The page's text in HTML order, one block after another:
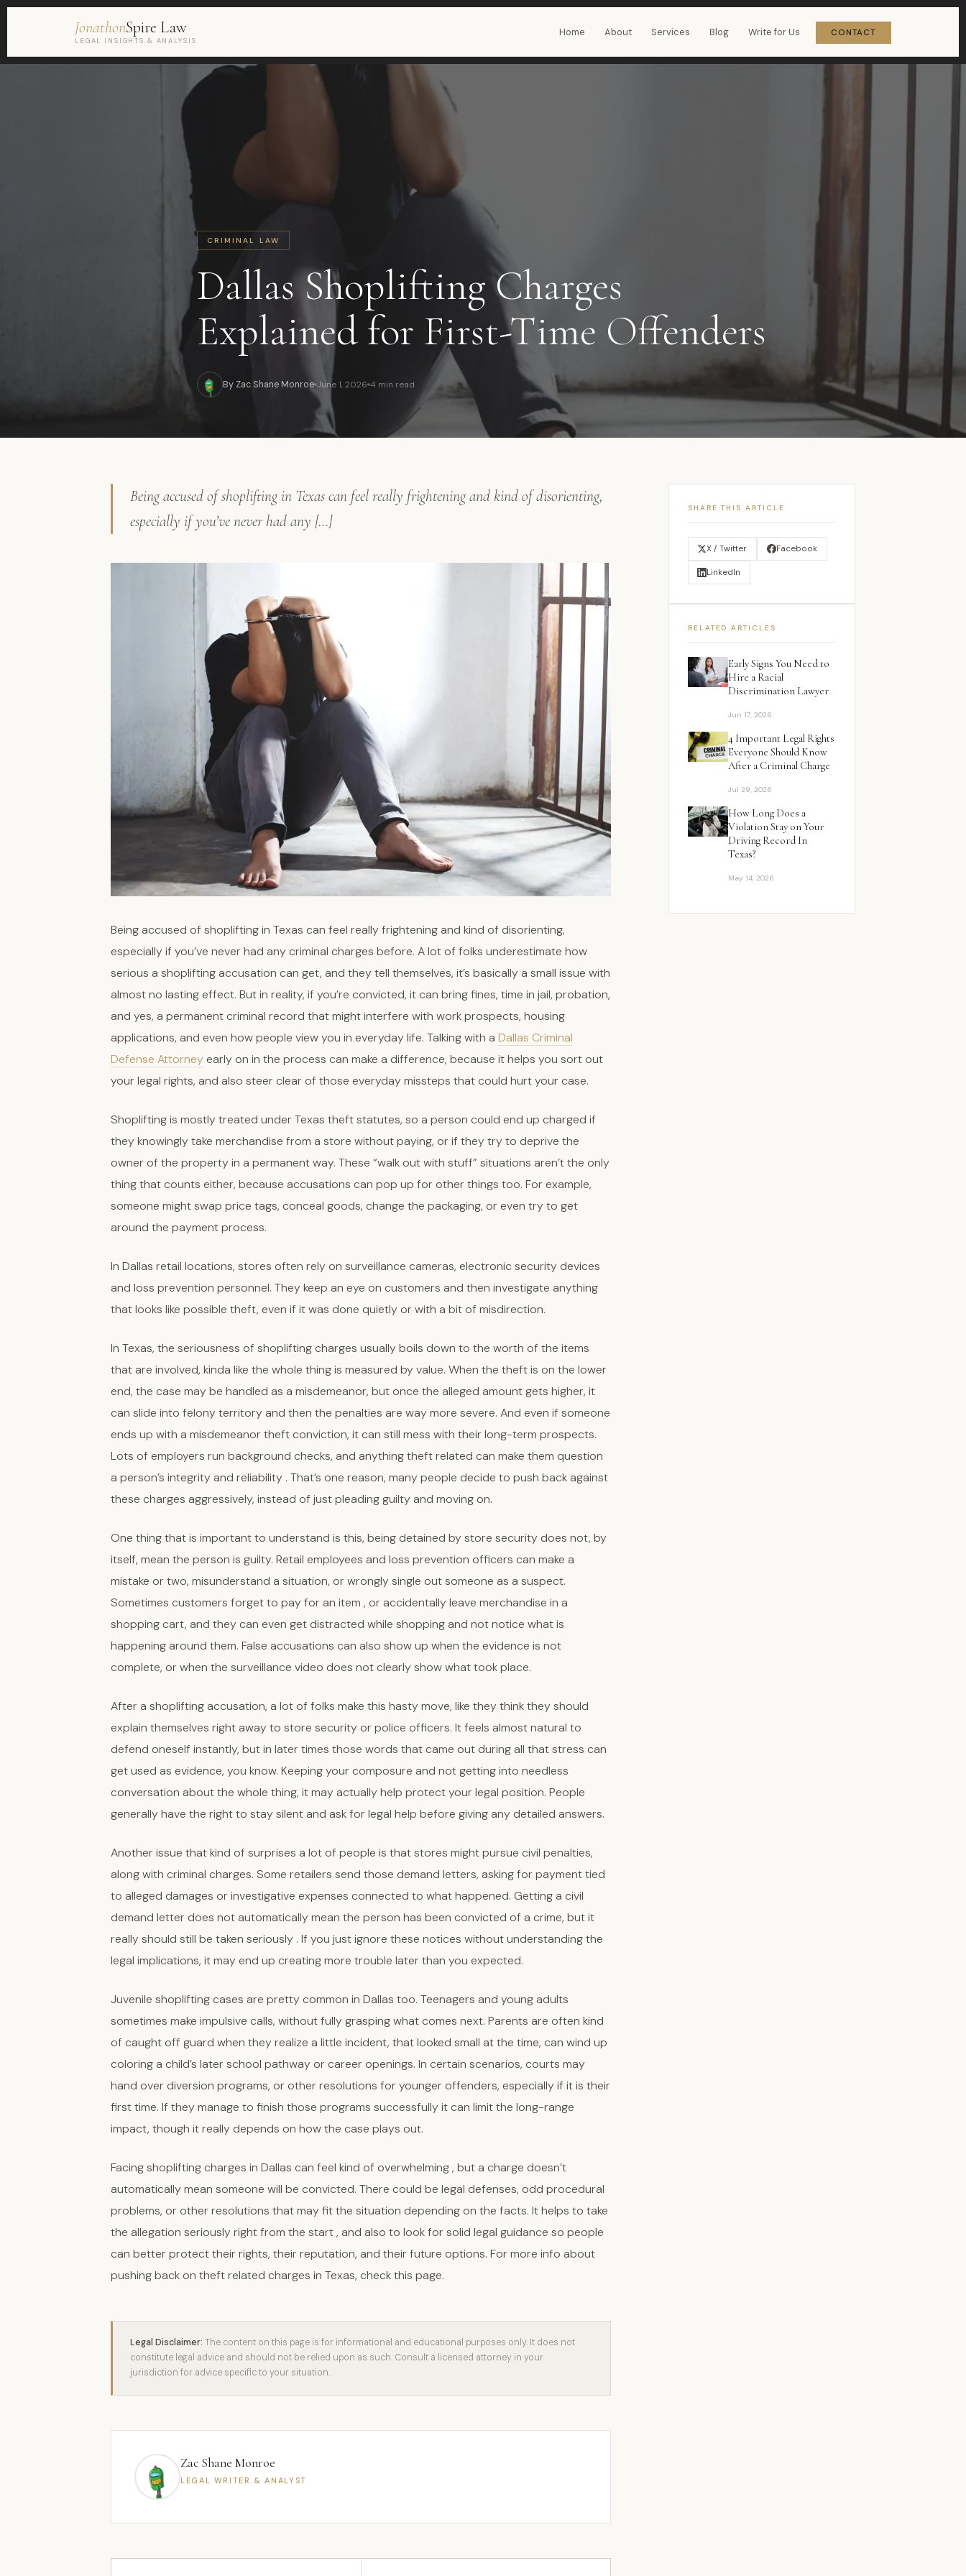
JonathonSpire Law
LEGAL INSIGHTS & ANALYSIS
Home About Services Blog Write for Us CONTACT
CRIMINAL LAW
Dallas Shoplifting Charges
Explained for First-Time Offenders
By Zac Shane Monroe June 1, 2026 4 min read
Being accused of shoplifting in Texas can feel really frightening and kind of disorienting,
especially if you’ve never had any […]
Being accused of shoplifting in Texas can feel really frightening and kind of disorienting,
especially if you’ve never had any criminal charges before. A lot of folks underestimate how
serious a shoplifting accusation can get, and they tell themselves, it’s basically a small issue with
almost no lasting effect. But in reality, if you’re convicted, it can bring fines, time in jail, probation,
and yes, a permanent criminal record that might interfere with work prospects, housing
applications, and even how people view you in everyday life. Talking with a Dallas Criminal
Defense Attorney early on in the process can make a difference, because it helps you sort out
your legal rights, and also steer clear of those everyday missteps that could hurt your case.
Shoplifting is mostly treated under Texas theft statutes, so a person could end up charged if
they knowingly take merchandise from a store without paying, or if they try to deprive the
owner of the property in a permanent way. These “walk out with stuff” situations aren’t the only
thing that counts either, because accusations can pop up for other things too. For example,
someone might swap price tags, conceal goods, change the packaging, or even try to get
around the payment process.
In Dallas retail locations, stores often rely on surveillance cameras, electronic security devices
and loss prevention personnel. They keep an eye on customers and then investigate anything
that looks like possible theft, even if it was done quietly or with a bit of misdirection.
In Texas, the seriousness of shoplifting charges usually boils down to the worth of the items
that are involved, kinda like the whole thing is measured by value. When the theft is on the lower
end, the case may be handled as a misdemeanor, but once the alleged amount gets higher, it
can slide into felony territory and then the penalties are way more severe. And even if someone
ends up with a misdemeanor theft conviction, it can still mess with their long-term prospects.
Lots of employers run background checks, and anything theft related can make them question
a person’s integrity and reliability . That’s one reason, many people decide to push back against
these charges aggressively, instead of just pleading guilty and moving on.
One thing that is important to understand is this, being detained by store security does not, by
itself, mean the person is guilty. Retail employees and loss prevention officers can make a
mistake or two, misunderstand a situation, or wrongly single out someone as a suspect.
Sometimes customers forget to pay for an item , or accidentally leave merchandise in a
shopping cart, and they can even get distracted while shopping and not notice what is
happening around them. False accusations can also show up when the evidence is not
complete, or when the surveillance video does not clearly show what took place.
After a shoplifting accusation, a lot of folks make this hasty move, like they think they should
explain themselves right away to store security or police officers. It feels almost natural to
defend oneself instantly, but in later times those words that came out during all that stress can
get used as evidence, you know. Keeping your composure and not getting into needless
conversation about the whole thing, it may actually help protect your legal position. People
generally have the right to stay silent and ask for legal help before giving any detailed answers.
Another issue that kind of surprises a lot of people is that stores might pursue civil penalties,
along with criminal charges. Some retailers send those demand letters, asking for payment tied
to alleged damages or investigative expenses connected to what happened. Getting a civil
demand letter does not automatically mean the person has been convicted of a crime, but it
really should still be taken seriously . If you just ignore these notices without understanding the
legal implications, it may end up creating more trouble later than you expected.
Juvenile shoplifting cases are pretty common in Dallas too. Teenagers and young adults
sometimes make impulsive calls, without fully grasping what comes next. Parents are often kind
of caught off guard when they realize a little incident, that looked small at the time, can wind up
coloring a child’s later school pathway or career openings. In certain scenarios, courts may
hand over diversion programs, or other resolutions for younger offenders, especially if it is their
first time. If they manage to finish those programs successfully it can limit the long-range
impact, though it really depends on how the case plays out.
Facing shoplifting charges in Dallas can feel kind of overwhelming , but a charge doesn’t
automatically mean someone will be convicted. There could be legal defenses, odd procedural
problems, or other resolutions that may fit the situation depending on the facts. It helps to take
the allegation seriously right from the start , and also to look for solid legal guidance so people
can better protect their rights, their reputation, and their future options. For more info about
pushing back on theft related charges in Texas, check this page.
Legal Disclaimer: The content on this page is for informational and educational purposes only. It does not
constitute legal advice and should not be relied upon as such. Consult a licensed attorney in your
jurisdiction for advice specific to your situation.
Zac Shane Monroe
LEGAL WRITER & ANALYST
SHARE THIS ARTICLE
X / Twitter Facebook
LinkedIn
RELATED ARTICLES
Early Signs You Need to
Hire a Racial
Discrimination Lawyer
Jun 17, 2026
4 Important Legal Rights
Everyone Should Know
After a Criminal Charge
Jul 29, 2026
How Long Does a
Violation Stay on Your
Driving Record In
Texas?
May 14, 2026